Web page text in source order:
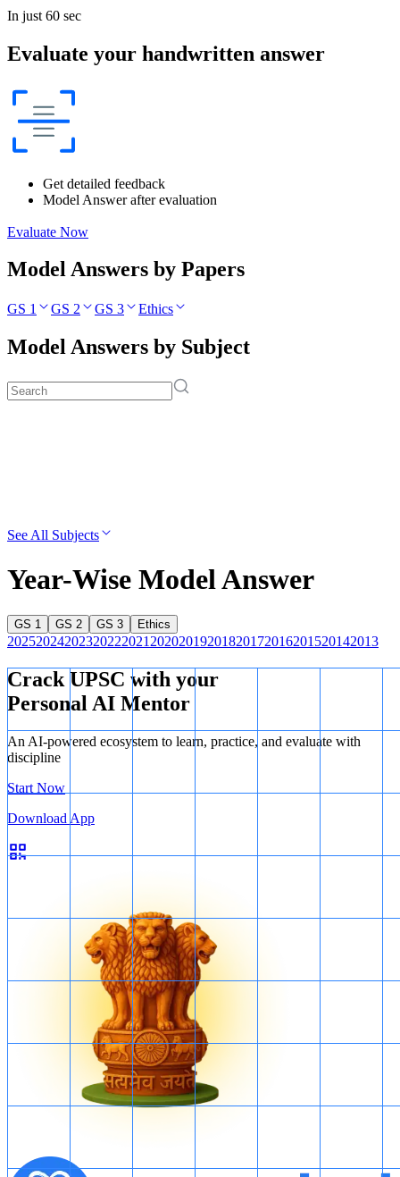
In just 60 sec
Evaluate your handwritten answer
Get detailed feedback
Model Answer after evaluation
Evaluate Now
Model Answers by Papers
GS 1 GS 2 GS 3 Ethics
Model Answers by Subject
See All Subjects
Year-Wise Model Answer
GS 1 GS 2 GS 3 Ethics
20252024202320222021 20202019201820172016201520142013
Crack UPSC with your
Personal AI Mentor
An AI-powered ecosystem to learn, practice, and evaluate with
discipline
Start Now
Download App